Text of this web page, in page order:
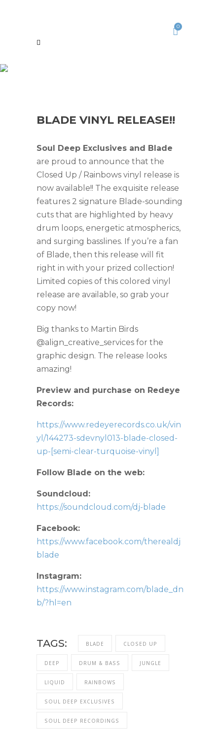
0
BLADE VINYL RELEASE!!
Soul Deep Exclusives and Blade
are proud to announce that the
Closed Up / Rainbows vinyl release is
now available!! The exquisite release
features 2 signature Blade-sounding
cuts that are highlighted by heavy
drum loops, energetic atmospherics,
and surging basslines. If you’re a fan
of Blade, then this release will fit
right in with your prized collection!
Limited copies of this colored vinyl
release are available, so grab your
copy now!
Big thanks to Martin Birds
@align_creative_services for the
graphic design. The release looks
amazing!
Preview and purchase on Redeye
Records:
https://www.redeyerecords.co.uk/vin
yl/144273-sdevnyl013-blade-closed-
up-[semi-clear-turquoise-vinyl]
Follow Blade on the web:
Soundcloud:
https://soundcloud.com/dj-blade
Facebook:
https://www.facebook.com/therealdj
blade
Instagram:
https://www.instagram.com/blade_dn
b/?hl=en
TAGS: BLADE CLOSED UP
DEEP DRUM & BASS JUNGLE
LIQUID RAINBOWS
SOUL DEEP EXCLUSIVES
SOUL DEEP RECORDINGS